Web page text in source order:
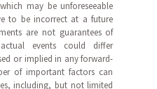
may be unforeseeable
to be incorrect at a future
are not guarantees of
events could differ
or implied in any forward-
of important factors can
including, but not limited